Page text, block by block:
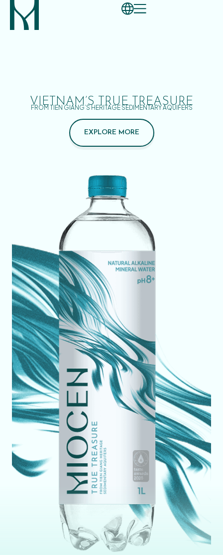
VIETNAM’S TRUE TREASURE
FROM TIEN GIANG’S HERITAGE SEDIMENTARY AQUIFERS
EXPLORE MORE